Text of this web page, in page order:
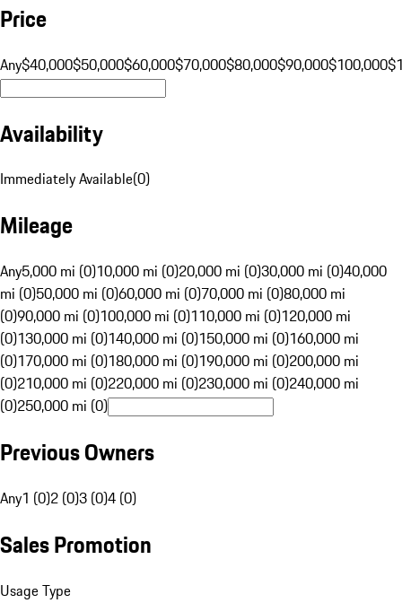
Price
Any$40,000$50,000$60,000$70,000$80,000$90,000$100,000
Availability
Immediately Available(0)
Mileage
Any5,000 mi (0)10,000 mi (0)20,000 mi (0)30,000 mi (0)40,000
mi (0)50,000 mi (0)60,000 mi (0)70,000 mi (0)80,000 mi
(0)90,000 mi (0)100,000 mi (0)110,000 mi (0)120,000 mi
(0)130,000 mi (0)140,000 mi (0)150,000 mi (0)160,000 mi
(0)170,000 mi (0)180,000 mi (0)190,000 mi (0)200,000 mi
(0)210,000 mi (0)220,000 mi (0)230,000 mi (0)240,000 mi
(0)250,000 mi (0)
Previous Owners
Any1 (0)2 (0)3 (0)4 (0)
Sales Promotion
Usage Type